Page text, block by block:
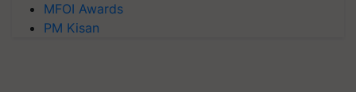
MFOI Awards
PM Kisan